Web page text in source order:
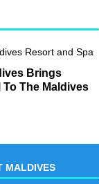
Brings
To The Maldives
MALDIVES